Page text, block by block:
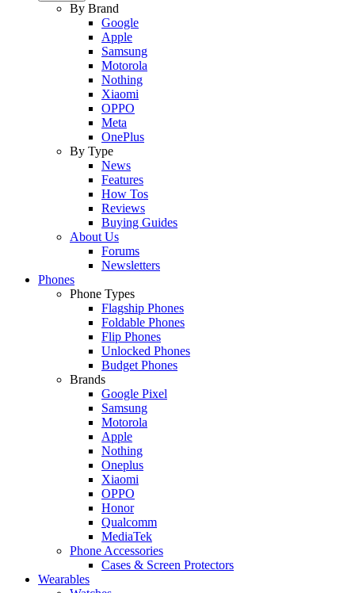
By Brand
Google
Apple
Samsung
Motorola
Nothing
Xiaomi
OPPO
Meta
OnePlus
By Type
News
Features
How Tos
Reviews
Buying Guides
About Us
Forums
Newsletters
Phones
Phone Types
Flagship Phones
Foldable Phones
Flip Phones
Unlocked Phones
Budget Phones
Brands
Google Pixel
Samsung
Motorola
Apple
Nothing
Oneplus
Xiaomi
OPPO
Honor
Qualcomm
MediaTek
Phone Accessories
Cases & Screen Protectors
Wearables